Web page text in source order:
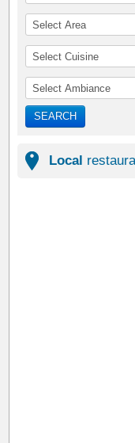
SEARCH
Local